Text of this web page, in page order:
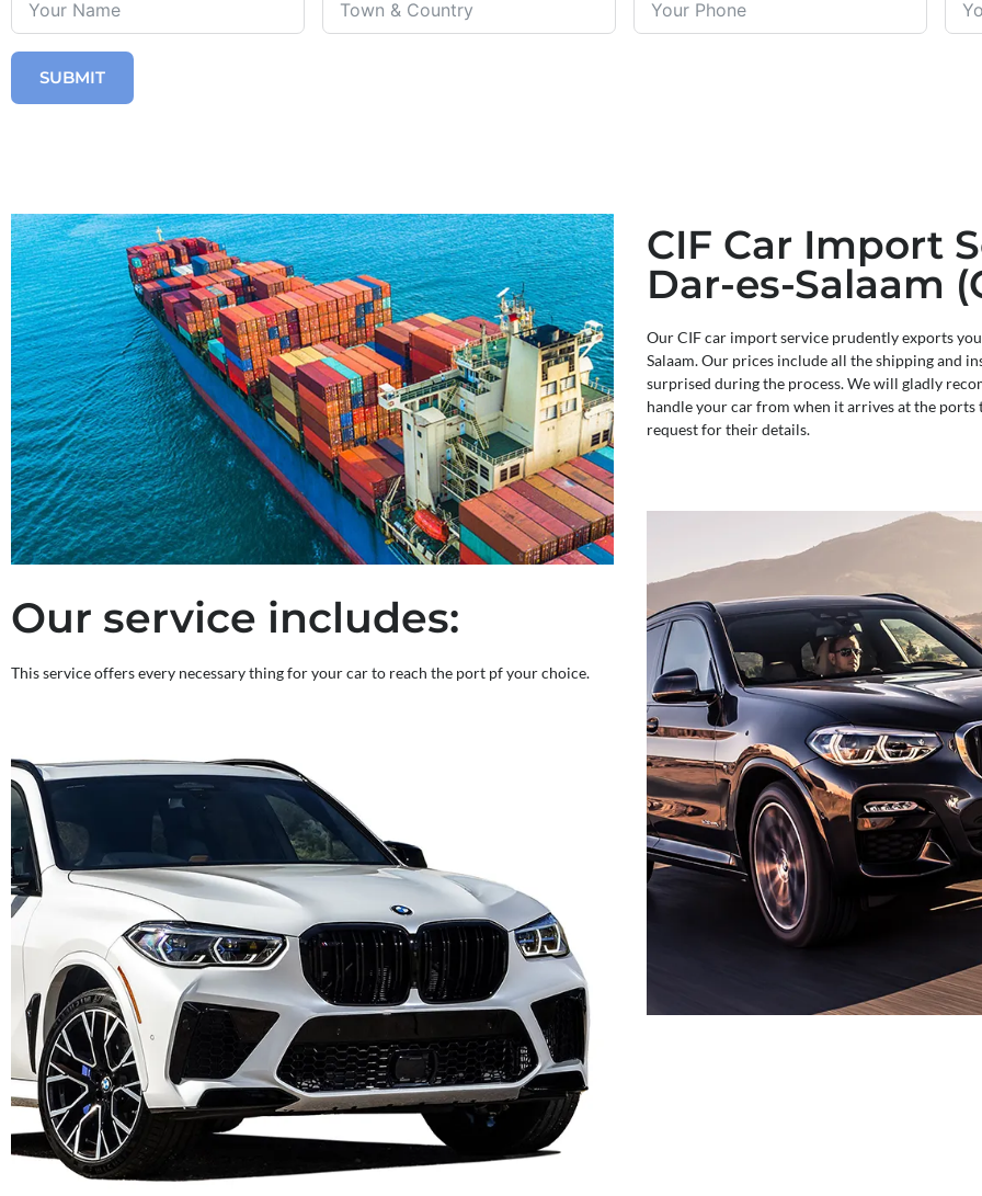
SUBMIT
Our service includes:
This service offers every necessary thing for your car to reach the port pf your choice.
CIF Car Import
Dar-es-Salaam
Our CIF car import service prudently exports
Salaam. Our prices include all the shipping and
surprised during the process. We will gladly
handle your car from when it arrives at the ports
request for their details.